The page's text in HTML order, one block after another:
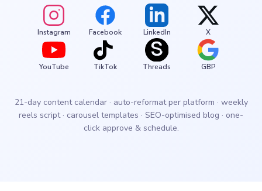
Instagram Facebook LinkedIn X
YouTube TikTok Threads GBP
21-day content calendar · auto-reformat per platform · weekly
reels script · carousel templates · SEO-optimised blog · one-
click approve & schedule.